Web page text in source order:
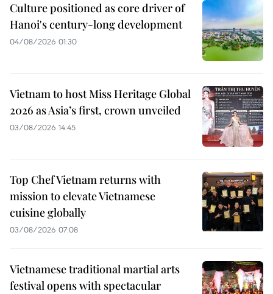
Culture positioned as core driver of
Hanoi's century-long development
04/08/2026 01:30
Vietnam to host Miss Heritage Global
2026 as Asia’s first, crown unveiled
03/08/2026 14:45
Top Chef Vietnam returns with
mission to elevate Vietnamese
cuisine globally
03/08/2026 07:08
Vietnamese traditional martial arts
festival opens with spectacular